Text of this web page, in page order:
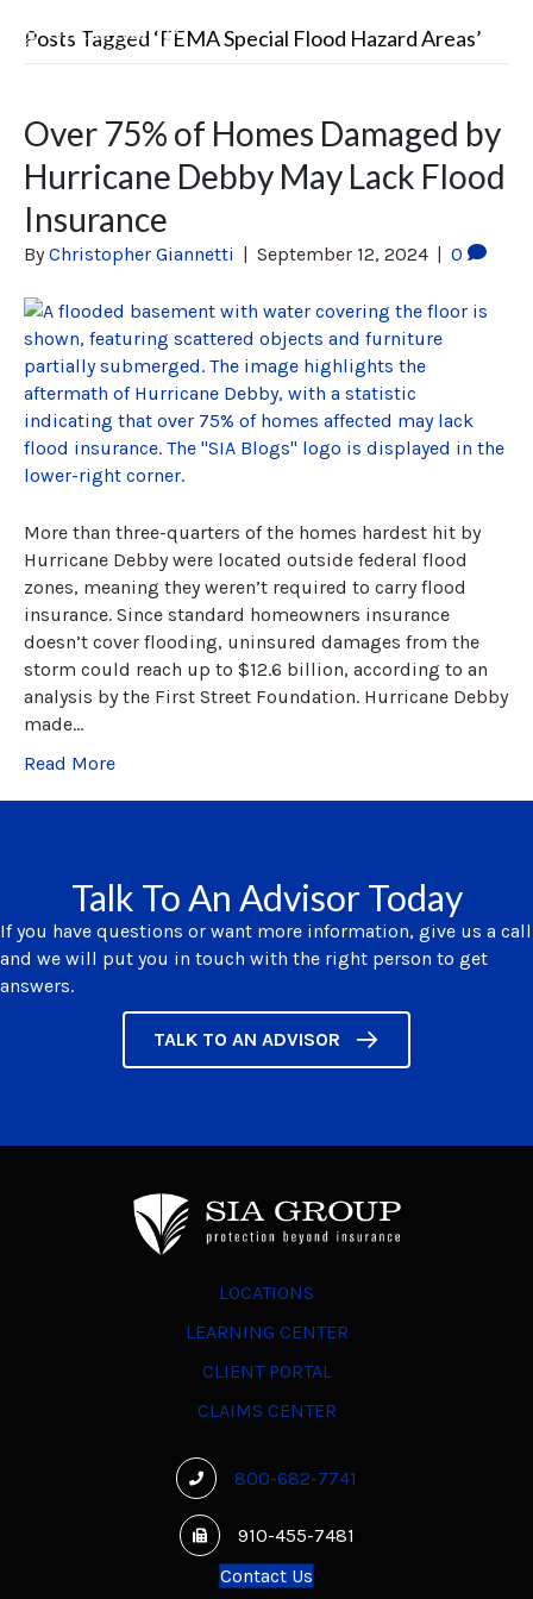
Posts Tagged ‘FEMA Special Flood Hazard Areas’
Over 75% of Homes Damaged by
Hurricane Debby May Lack Flood
Insurance
ByChristopher Giannetti | September 12, 2024 | 0
More than three-quarters of the homes hardest hit by
Hurricane Debby were located outside federal flood
zones, meaning they weren’t required to carry flood
insurance. Since standard homeowners insurance
doesn’t cover flooding, uninsured damages from the
storm could reach up to $12.6 billion, according to an
analysis by the First Street Foundation. Hurricane Debby
made…
Read More
Talk To An Advisor Today
If you have questions or want more information, give us a call
and we will put you in touch with the right person to get
answers.
TALK TO AN ADVISOR
LOCATIONS
LEARNING CENTER
CLIENT PORTAL
CLAIMS CENTER
800-682-7741
910-455-7481
Contact Us